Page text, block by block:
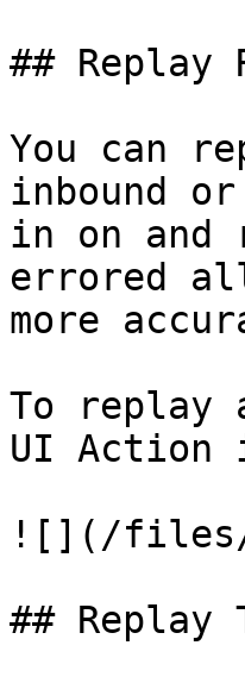
## Replay
You can
inbound
in on and
errored
more
To replay
UI Action
![](/files/
## Replay